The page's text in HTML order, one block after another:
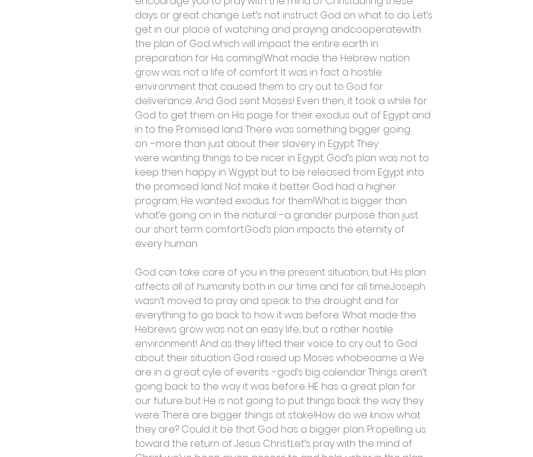
days or great change. Let’s not instruct God on what to do. Let’s
get in our place of watching and praying andcooperatewith
the plan of God which will impact the entire earth in
preparation for His coming!What made the Hebrew nation
grow was not a life of comfort. It was in fact a hostile
environment that caused them to cry out to God for
deliverance. And God sent Moses! Even then, it took a while for
God to get them on His page for their exodus out of Egypt and
in to the Promised land. There was something bigger going
on –more than just about their slavery in Egypt. They
were wanting things to be nicer in Egypt. God’s plan was not to
keep then happy in Wgypt but to be released from Egypt into
the promised land. Not make it better God had a higher
program, He wanted exodus for them!What is bigger than
what’e going on in the natural –a grander purpose than just
our short term comfort.God’s plan impacts the eternity of
every human
God can take care of you in the present situation, but His plan
affects all of humanity both in our time and for all time.Joseph
wasn’t moved to pray and speak to the drought and for
everything to go back to how it was before. What made the
Hebrews grow was not an easy life, but a rather hostile
environment! And as they lifted their voice to cry out to God
about their situation God rasied up Moses whobecame a We
are in a great cyle of events –god’s big calendar Things aren’t
going back to the way it was before. HE has a great plan for
our future but He is not going to put things back the way they
were. There are bigger things at stake!How do we know what
they are? Could it be that God has a bigger plan. Propelling us
toward the return of Jesus Christ.Let’s pray with the mind of